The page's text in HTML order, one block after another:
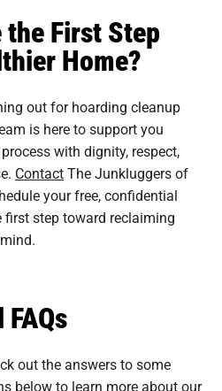
the First Step
Home?
out for hoarding cleanup
is here to support you
with dignity, respect,
ContactThe Junkluggers of
your free, confidential
step toward reclaiming
out the answers to some
below to learn more about our